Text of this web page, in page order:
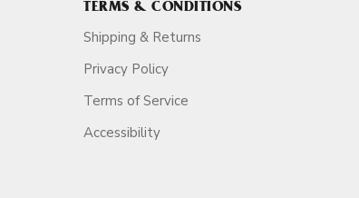
TERMS & CONDITIONS
Shipping & Returns
Privacy Policy
Terms of Service
Accessibility